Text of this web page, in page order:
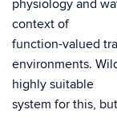
physiology and
context of
function-valued
environments.
highly suitable
system for this,